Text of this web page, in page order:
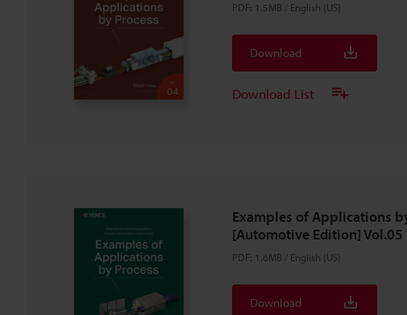
PDF: 1.5MB / English (US)
Download
Download List
Examples of Applications
[Automotive Edition] Vol.05
PDF: 1.6MB / English (US)
Download